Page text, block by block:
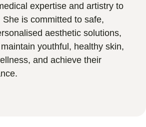
expertise and artistry to
is committed to safe,
aesthetic solutions,
youthful, healthy skin,
and achieve their